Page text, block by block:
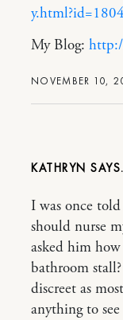
NOVEMBER 10,
My Blog:
KATHRYN
I was once
should nurse
asked him
bathroom
discreet as
anything to